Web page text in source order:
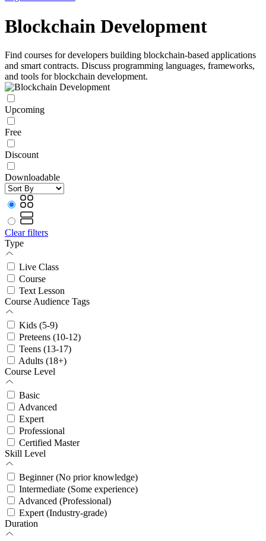
Blockchain Development
Find courses for developers building blockchain-based applications
and smart contracts. Discuss programming languages, frameworks,
and tools for blockchain development.
Upcoming
Free
Discount
Downloadable
Clear filters
Type
Live Class
Course
Text Lesson
Course Audience Tags
Kids (5-9)
Preteens (10-12)
Teens (13-17)
Adults (18+)
Course Level
Basic
Advanced
Expert
Professional
Certified Master
Skill Level
Beginner (No prior knowledge)
Intermediate (Some experience)
Advanced (Professional)
Expert (Industry-grade)
Duration